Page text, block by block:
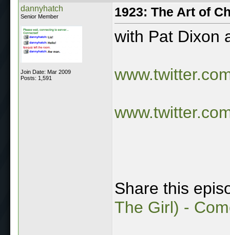
dannyhatch
Senior Member
Join Date: Mar 2009
Posts: 1,591
1923: The Art of
with Pat Dixon
Share this
The Girl) -